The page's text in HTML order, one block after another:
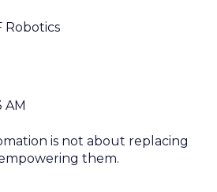
Robotics
AM
is not about replacing
them.